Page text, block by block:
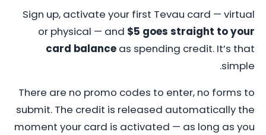
Sign up, activate your first Tevau card — virtual
or physical — and $5 goes straight to your
card balanceas spending credit. It’s that
simple.
There are no promo codes to enter, no forms to
submit. The credit is released automatically the
moment your card is activated — as long as you